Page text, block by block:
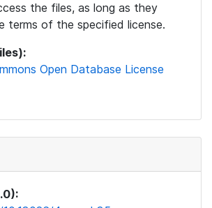
the files, as long as they
terms of the specified license.
Open Database License